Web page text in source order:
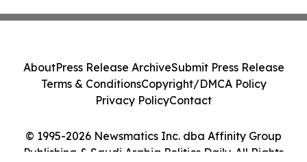
© 1995-2026 Newsmatics Inc. dba Affinity Group
Publishing & Saudi Arabia Politics Daily. All Rights
AboutPress Release ArchiveSubmit Press Release
Terms & ConditionsCopyright/DMCA Policy
Privacy PolicyContact